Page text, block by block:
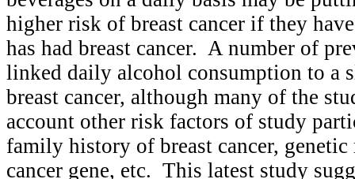
higher risk of breast cancer if they
has had breast cancer. A number of
linked daily alcohol consumption to a
breast cancer, although many of the
account other risk factors of study
family history of breast cancer,
cancer gene, etc. This latest study